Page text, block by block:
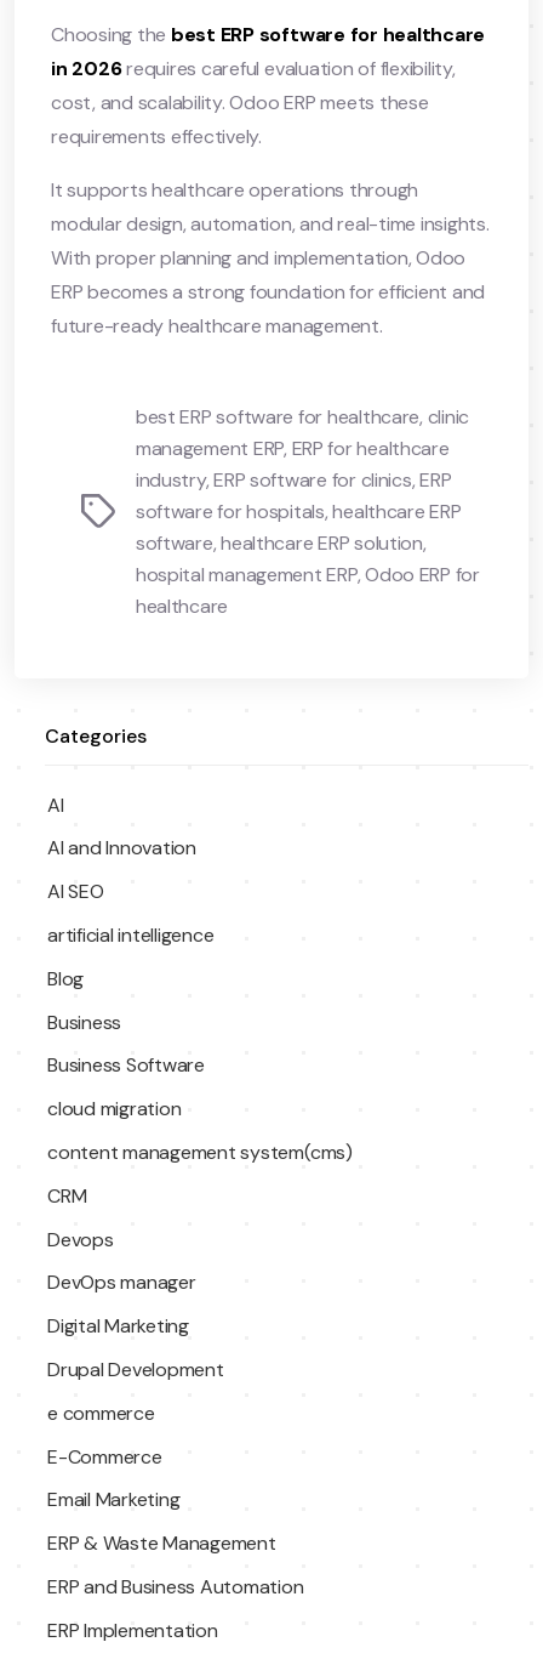
Choosing the best ERP software for healthcare
in 2026requires careful evaluation of flexibility,
cost, and scalability. Odoo ERP meets these
requirements effectively.
It supports healthcare operations through
modular design, automation, and real-time insights.
With proper planning and implementation, Odoo
ERP becomes a strong foundation for efficient and
future-ready healthcare management.
Tags
best ERP software for healthcare, clinic
management ERP, ERP for healthcare
industry,ERP software for clinics,ERP
software for hospitals,healthcare ERP
software,healthcare ERP solution,
hospital management ERP,Odoo ERP for
healthcare
Categories
AI
AI and Innovation
AI SEO
artificial intelligence
Blog
Business
Business Software
cloud migration
content management system(cms)
CRM
Devops
DevOps manager
Digital Marketing
Drupal Development
e commerce
E-Commerce
Email Marketing
ERP & Waste Management
ERP and Business Automation
ERP Implementation